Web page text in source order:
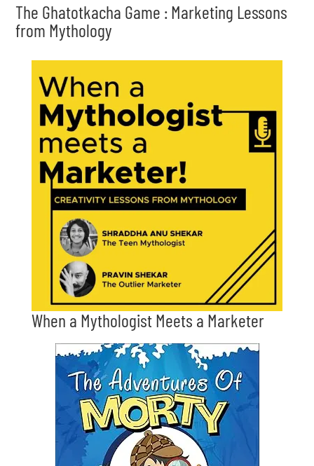
The Ghatotkacha Game : Marketing Lessons
from Mythology
When a Mythologist Meets a Marketer